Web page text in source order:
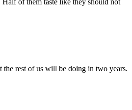
rest of us will be doing in two years.